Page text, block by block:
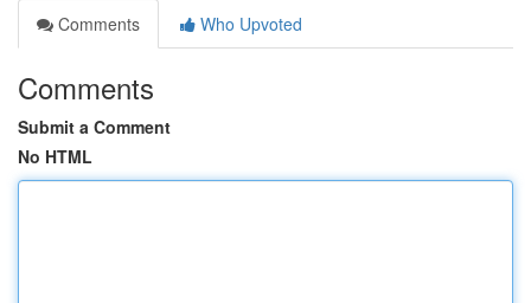
Comments
Who Upvoted
Comments
Submit a Comment
No HTML